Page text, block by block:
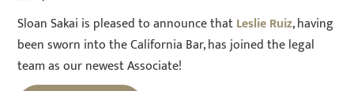
Sloan Sakai is pleased to announce thatLeslie Ruiz, having
been sworn into the California Bar, has joined the legal
team as our newest Associate!